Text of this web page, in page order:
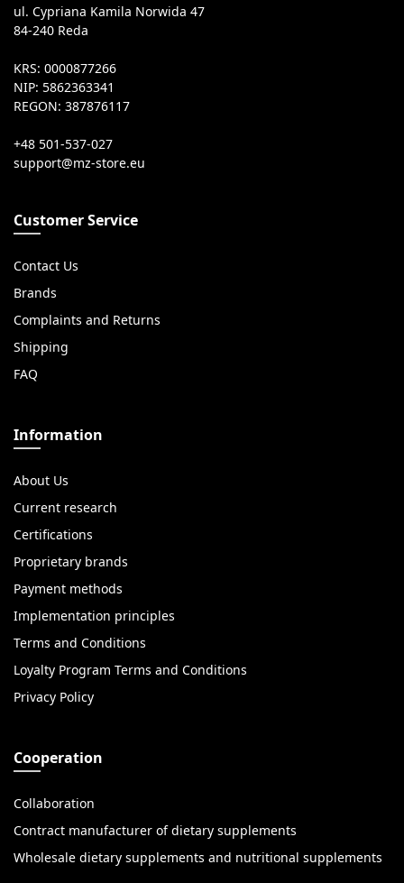
ul. Cypriana Kamila Norwida 47
84-240 Reda
KRS: 0000877266
NIP: 5862363341
REGON: 387876117
+48 501-537-027
Customer Service
Contact Us
Brands
Complaints and Returns
Shipping
FAQ
Information
About Us
Current research
Certifications
Proprietary brands
Payment methods
Implementation principles
Terms and Conditions
Loyalty Program Terms and Conditions
Privacy Policy
Cooperation
Collaboration
Contract manufacturer of dietary supplements
Wholesale dietary supplements and nutritional supplements